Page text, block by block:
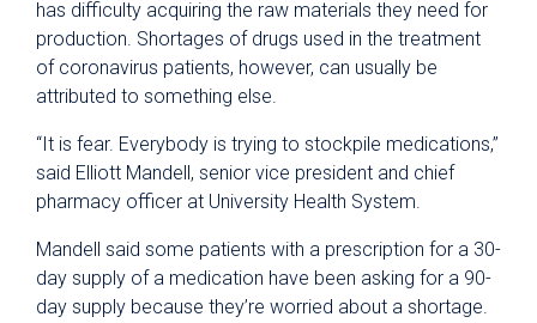
has difficulty acquiring the raw materials they need for
production. Shortages of drugs used in the treatment
of coronavirus patients, however, can usually be
attributed to something else.
“It is fear. Everybody is trying to stockpile medications,”
said Elliott Mandell, senior vice president and chief
pharmacy officer at University Health System.
Mandell said some patients with a prescription for a 30-
day supply of a medication have been asking for a 90-
day supply because they’re worried about a shortage.